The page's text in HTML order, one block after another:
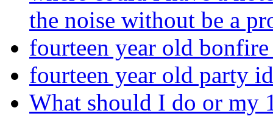
the noise without be a
fourteen year old
fourteen year old party
What should I do or my